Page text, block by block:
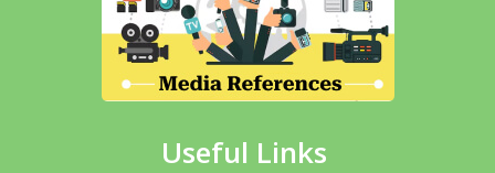
Useful Links